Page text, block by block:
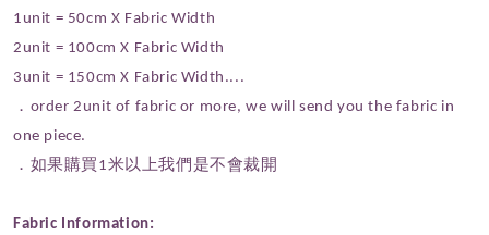
1unit = 50cm X Fabric Width
2unit = 100cm X Fabric Width
3unit = 150cm X Fabric Width....
．order 2unit of fabric or more, we will send you the fabric in
one piece.
．如果購買1米以上我們是不會裁開
Fabric Information: